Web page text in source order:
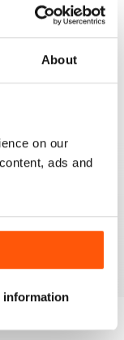
About
on our
ads and
information
of classics.